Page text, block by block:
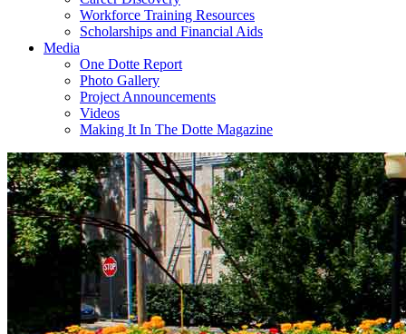
Workforce Training Resources
Scholarships and Financial Aids
Media
One Dotte Report
Photo Gallery
Project Announcements
Videos
Making It In The Dotte Magazine